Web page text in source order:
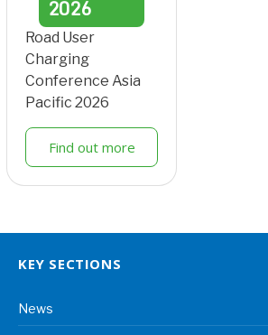
2026
Road User
Charging
Conference Asia
Pacific 2026
Find out more
KEY SECTIONS
News